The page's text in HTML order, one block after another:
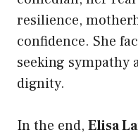
resilience,
confidence. She
seeking sympathy
dignity.
In the end, Elisa